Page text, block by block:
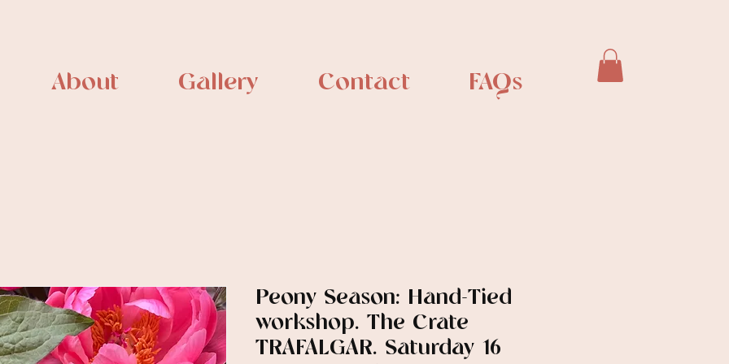
About Gallery Contact FAQs
Peony Season: Hand-Tied
workshop. The Crate
TRAFALGAR. Saturday 16